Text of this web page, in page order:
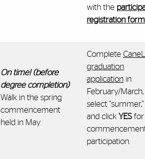
with the
registration form
On time! (before
degree completion)
Walk in the spring
commencement
held in May
Complete
graduation
applicationin
February/March,
select "summer,"
and click YESfor
participation.